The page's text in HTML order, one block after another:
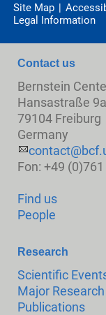
Site Map
Legal Information
Contact us
Bernstein
Hansastraße 9a
79104 Freiburg
Germany
Fon: +49
Find us
People
Research
Scientific
Major
Publications